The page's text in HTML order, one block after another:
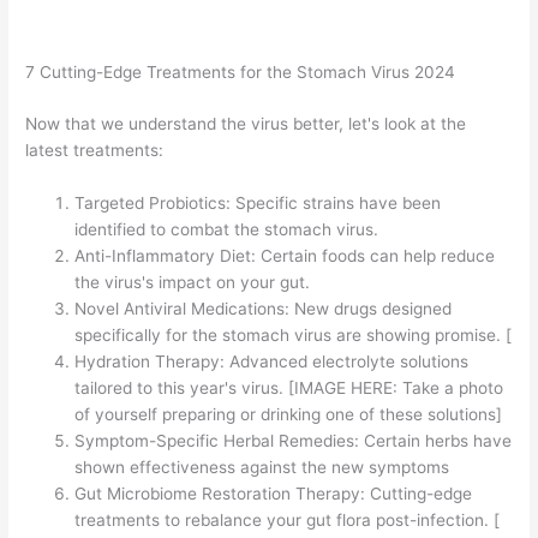
7 Cutting-Edge Treatments for the Stomach Virus 2024
Now that we understand the virus better, let's look at the
latest treatments:
Targeted Probiotics: Specific strains have been
identified to combat the stomach virus.
Anti-Inflammatory Diet: Certain foods can help reduce
the virus's impact on your gut.
Novel Antiviral Medications: New drugs designed
specifically for the stomach virus are showing promise. [
Hydration Therapy: Advanced electrolyte solutions
tailored to this year's virus. [IMAGE HERE: Take a photo
of yourself preparing or drinking one of these solutions]
Symptom-Specific Herbal Remedies: Certain herbs have
shown effectiveness against the new symptoms
Gut Microbiome Restoration Therapy: Cutting-edge
treatments to rebalance your gut flora post-infection. [